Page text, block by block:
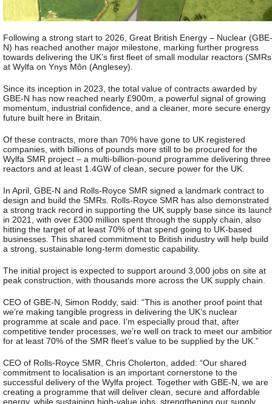
Following a strong start to 2026, Great British Energy – Nuclear (GBE-
N) has reached another major milestone, marking further progress
towards delivering the UK’s first fleet of small modular reactors
at Wylfa on Ynys Môn (Anglesey).
Since its inception in 2023, the total value of contracts awarded by
GBE-N has now reached nearly £900m, a powerful signal of growing
momentum, industrial confidence, and a cleaner, more secure energy
future built here in Britain.
Of these contracts, more than 70% have gone to UK registered
companies, with billions of pounds more still to be procured for the
Wylfa SMR project – a multi‑billion‑pound programme delivering three
reactors and at least 1.4GW of clean, secure power for the UK.
In April, GBE-N and Rolls-Royce SMR signed a landmark contract to
design and build the SMRs. Rolls-Royce SMR has also demonstrated
a strong track record in supporting the UK supply base since its
in 2021, with over £300 million spent through the supply chain, also
hitting the target of at least 70% of that spend going to UK-based
businesses. This shared commitment to British industry will help build
a strong, sustainable long-term domestic capability.
The initial project is expected to support around 3,000 jobs on site at
peak construction, with thousands more across the UK supply chain.
CEO of GBE-N, Simon Roddy, said: “This is another proof point that
we’re making tangible progress in delivering the UK’s nuclear
programme at scale and pace. I’m especially proud that, after
competitive tender processes, we’re well on track to meet our
for at least 70% of the SMR fleet’s value to be supplied by the UK.”
CEO of Rolls-Royce SMR, Chris Cholerton, added: “Our shared
commitment to localisation is an important cornerstone to the
successful delivery of the Wylfa project. Together with GBE-N, we are
creating a programme that will deliver clean, secure and affordable
energy, while sustaining high-value jobs, strengthening our supply